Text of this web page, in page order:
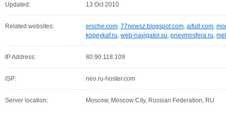
Updated: 13 Oct 2010
Related websites: ersche.com, 77newsz.blogspot.com, aifu8.com,
kopeykaf.ru, web-navigator.su, pnevmosfera.ru,
IP Address: 80.90.118.109
ISP: neo.ru-hoster.com
Server location: Moscow, Moscow City, Russian Federation, RU